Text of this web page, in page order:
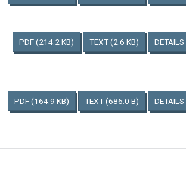
PDF(214.2 KB) TEXT(2.6 KB) DETAILS
PDF(164.9 KB) TEXT(686.0 B) DETAILS